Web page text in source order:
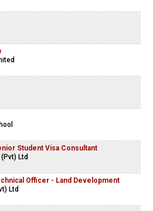
Student Visa Consultant
Ltd
Officer - Land Development
Ltd